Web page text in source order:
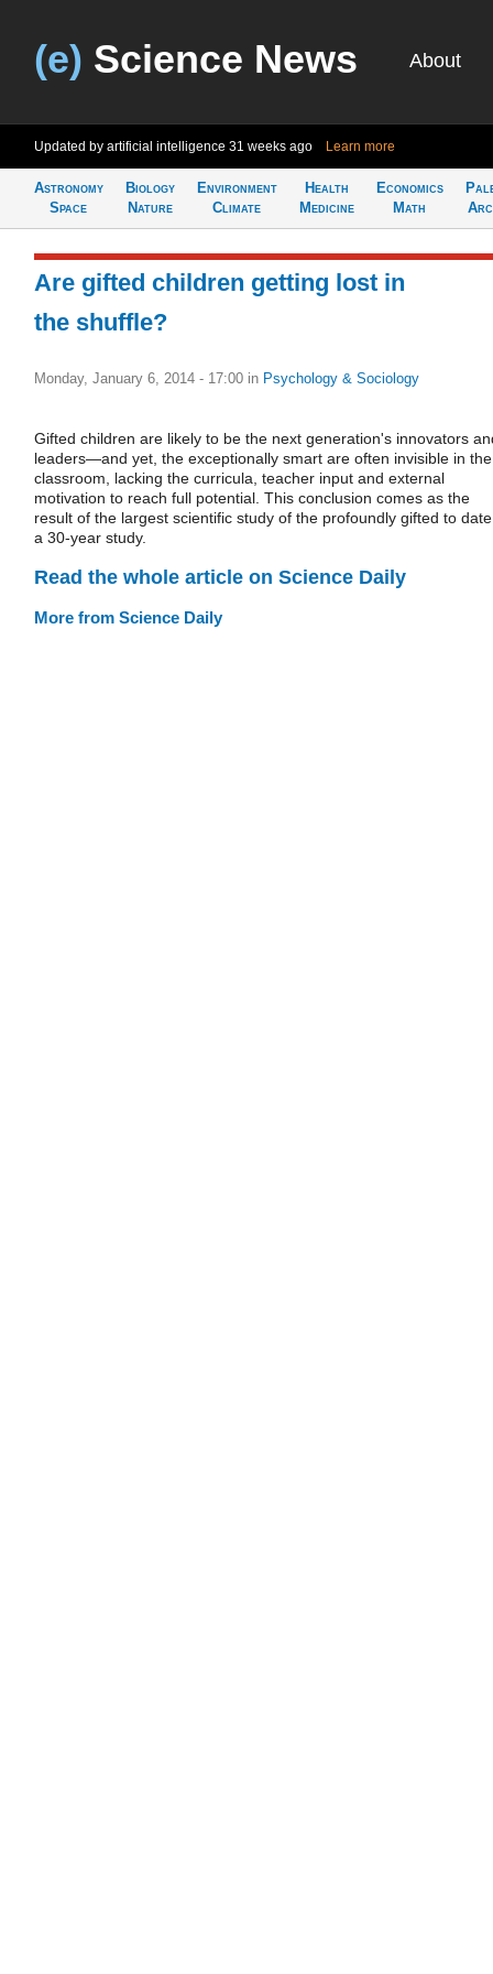
(e) Science News About
Updated by artificial intelligence 31 weeks ago Learn more
Astronomy
Space
Biology
Nature
Environment
Climate
Health
Medicine
Economics
Math
Are gifted children getting lost in
the shuffle?
Monday, January 6, 2014 - 17:00 in Psychology & Sociology
Gifted children are likely to be the next generation's innovators
leaders—and yet, the exceptionally smart are often invisible in the
classroom, lacking the curricula, teacher input and external
motivation to reach full potential. This conclusion comes as the
result of the largest scientific study of the profoundly gifted to
a 30-year study.
Read the whole article on Science Daily
More from Science Daily